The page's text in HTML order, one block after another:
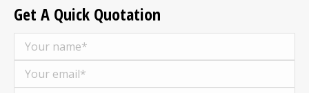
Get A Quick Quotation